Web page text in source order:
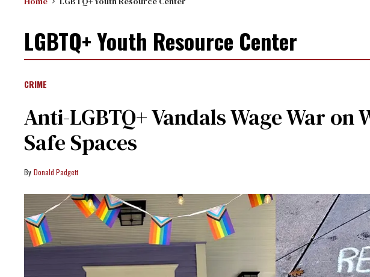
LGBTQ+ Youth Resource Center
CRIME
Anti-LGBTQ+ Vandals Wage War on
Safe Spaces
Donald Padgett